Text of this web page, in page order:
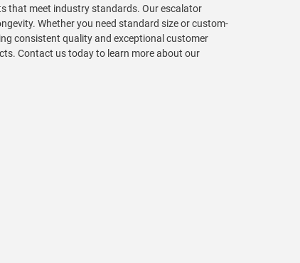
that meet industry standards. Our escalator
Whether you need standard size or custom-
consistent quality and exceptional customer
Contact us today to learn more about our